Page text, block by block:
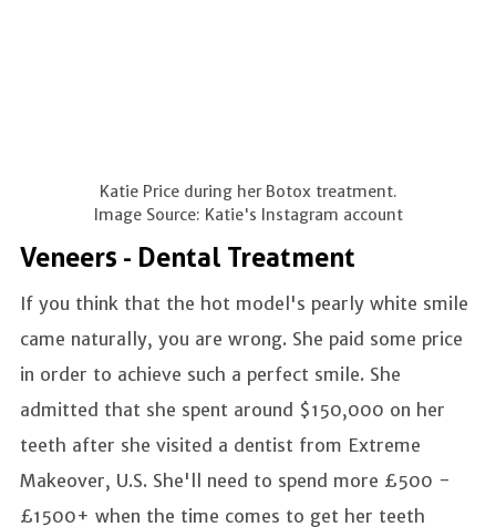
Katie Price during her Botox treatment.
Image Source: Katie's Instagram account
Veneers - Dental Treatment
If you think that the hot model's pearly white smile
came naturally, you are wrong. She paid some price
in order to achieve such a perfect smile. She
admitted that she spent around $150,000 on her
teeth after she visited a dentist from Extreme
Makeover, U.S. She'll need to spend more £500 -
£1500+ when the time comes to get her teeth